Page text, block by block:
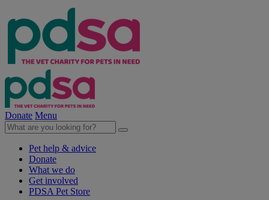
Donate Menu
Pet help & advice
Donate
What we do
Get involved
PDSA Pet Store